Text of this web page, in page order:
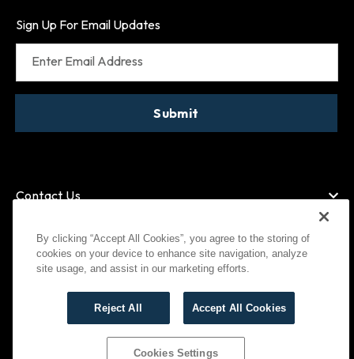
Contact Us
Sign Up For Email Updates
Enter Email Address
Submit
Visa MasterCard
American Express
Paypal
©2026Bootlegger All Rights Reserved
By clicking “Accept All Cookies”, you agree to the storing of
cookies on your device to enhance site navigation, analyze
site usage, and assist in our marketing efforts.
Reject All Accept All Cookies
Cookies Settings